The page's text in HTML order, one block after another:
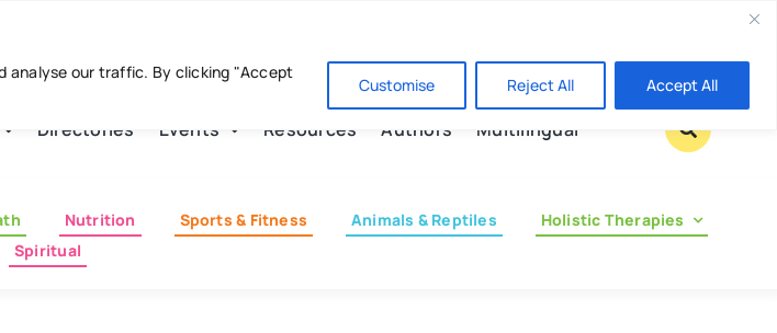
analyse our traffic. By clicking "Accept
Customise Reject All Accept All
Directories Events Resources Authors Multilingual
Nutrition Sports & Fitness Animals & Reptiles
Holistic Therapies
Spiritual